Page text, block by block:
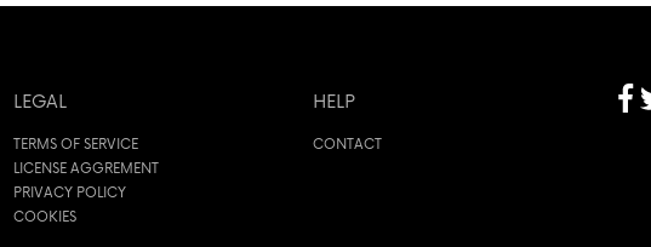
LEGAL
TERMS OF SERVICE
LICENSE AGGREMENT
PRIVACY POLICY
COOKIES
HELP
CONTACT